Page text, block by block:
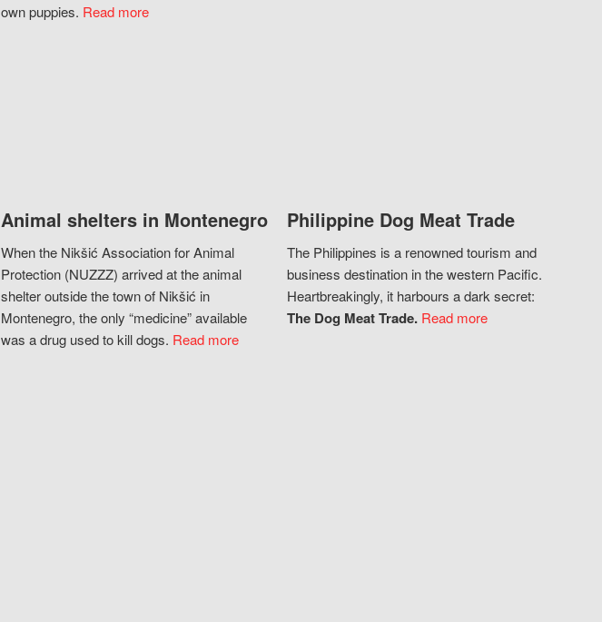
own puppies. Read more
Animal shelters in Montenegro
When the Nikšić Association for Animal
Protection (NUZZZ) arrived at the animal
shelter outside the town of Nikšić in
Montenegro, the only “medicine” available
was a drug used to kill dogs. Read more
Philippine Dog Meat Trade
The Philippines is a renowned tourism and
business destination in the western Pacific.
Heartbreakingly, it harbours a dark secret:
The Dog Meat Trade. Read more